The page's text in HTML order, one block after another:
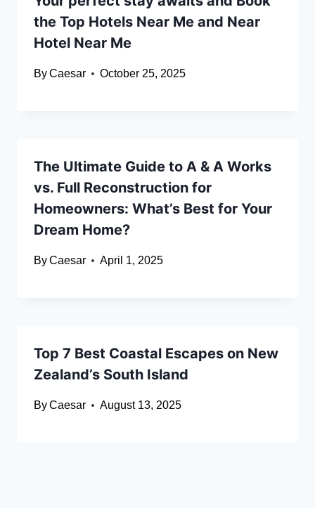
the Top Hotels Near Me and Near
Hotel Near Me
ByCaesar October 25, 2025
The Ultimate Guide to A & A Works
vs. Full Reconstruction for
Homeowners: What’s Best for Your
Dream Home?
ByCaesar April 1, 2025
Top 7 Best Coastal Escapes on New
Zealand’s South Island
ByCaesar August 13, 2025